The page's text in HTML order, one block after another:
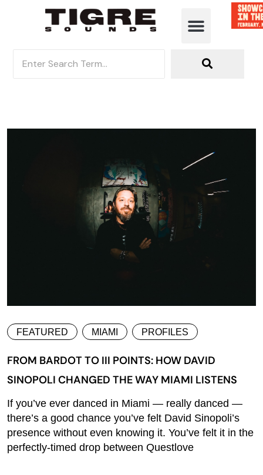
FEATURED MIAMI PROFILES
FROM BARDOT TO III POINTS: HOW DAVID
SINOPOLI CHANGED THE WAY MIAMI LISTENS
If you’ve ever danced in Miami — really danced —
there’s a good chance you’ve felt David Sinopoli’s
presence without even knowing it. You’ve felt it in the
perfectly-timed drop between Questlove